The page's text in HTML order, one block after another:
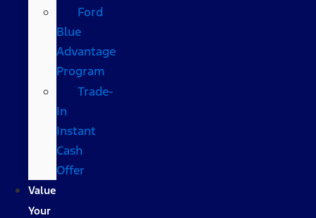
Ford
Blue
Advantage
Program
Trade-
In
Instant
Cash
Offer
Value
Your